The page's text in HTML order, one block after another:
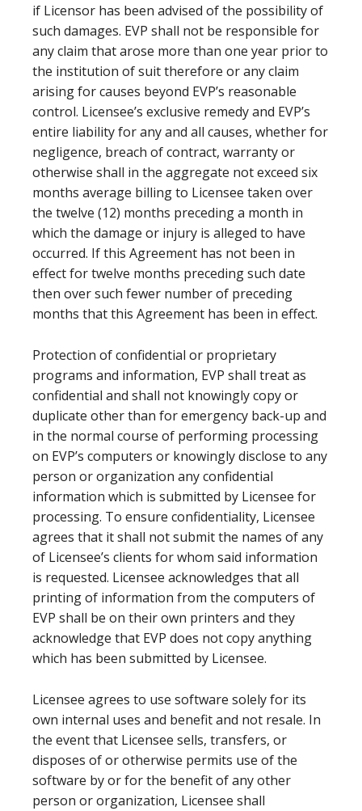
if Licensor has been advised of the possibility of
such damages. EVP shall not be responsible for
any claim that arose more than one year prior to
the institution of suit therefore or any claim
arising for causes beyond EVP’s reasonable
control. Licensee’s exclusive remedy and EVP’s
entire liability for any and all causes, whether for
negligence, breach of contract, warranty or
otherwise shall in the aggregate not exceed six
months average billing to Licensee taken over
the twelve (12) months preceding a month in
which the damage or injury is alleged to have
occurred. If this Agreement has not been in
effect for twelve months preceding such date
then over such fewer number of preceding
months that this Agreement has been in effect.
Protection of confidential or proprietary
programs and information, EVP shall treat as
confidential and shall not knowingly copy or
duplicate other than for emergency back-up and
in the normal course of performing processing
on EVP’s computers or knowingly disclose to any
person or organization any confidential
information which is submitted by Licensee for
processing. To ensure confidentiality, Licensee
agrees that it shall not submit the names of any
of Licensee’s clients for whom said information
is requested. Licensee acknowledges that all
printing of information from the computers of
EVP shall be on their own printers and they
acknowledge that EVP does not copy anything
which has been submitted by Licensee.
Licensee agrees to use software solely for its
own internal uses and benefit and not resale. In
the event that Licensee sells, transfers, or
disposes of or otherwise permits use of the
software by or for the benefit of any other
person or organization, Licensee shall